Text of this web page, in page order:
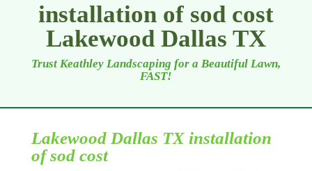
installation of sod cost
Lakewood Dallas TX
Trust Keathley Landscaping for a Beautiful Lawn,
FAST!
Lakewood Dallas TX installation
of sod cost